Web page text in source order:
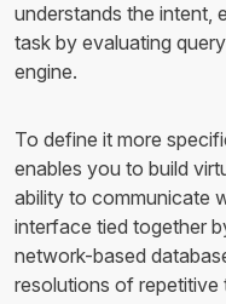
understands the intent,
task by evaluating
engine.
To define it more
enables you to build
ability to communicate
interface tied together
network-based
resolutions of repetitive